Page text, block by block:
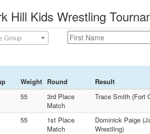
Hill Kids Wrestling
Group
Weight Round
Result
55
3rd Place
Match
Trace Smith (Fort
55
1st Place
Match
Dominick Paige
Wrestling)